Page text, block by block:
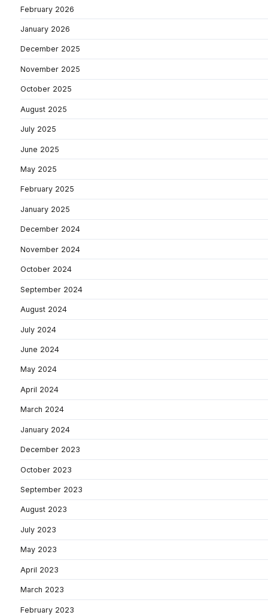
February 2026
January 2026
December 2025
November 2025
October 2025
August 2025
July 2025
June 2025
May 2025
February 2025
January 2025
December 2024
November 2024
October 2024
September 2024
August 2024
July 2024
June 2024
May 2024
April 2024
March 2024
January 2024
December 2023
October 2023
September 2023
August 2023
July 2023
May 2023
April 2023
March 2023
February 2023